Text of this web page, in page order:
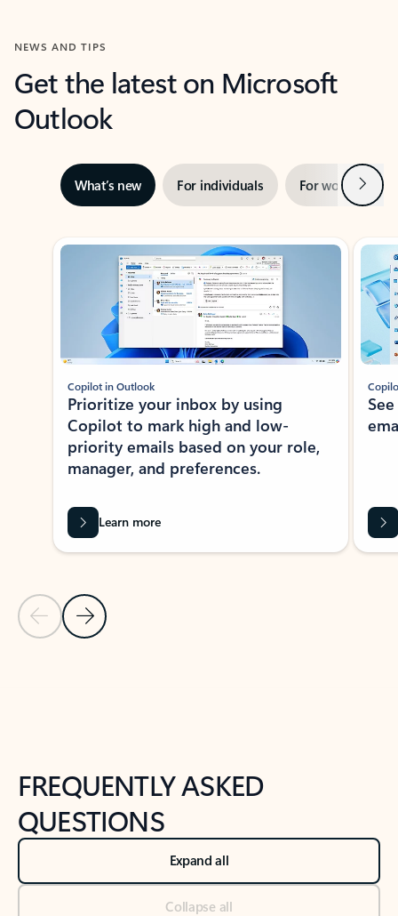
NEWS AND TIPS
Get the latest on Microsoft
Outlook
What’s new For individuals For work Next
Showing slide 1 of 3
Previous Slide
Next Slide
Copilot in Outlook
Prioritize your inbox by using
Copilot to mark high and low-
priority emails based on your role,
manager, and preferences.
Learn more
FREQUENTLY ASKED
QUESTIONS
Expand all
Collapse all